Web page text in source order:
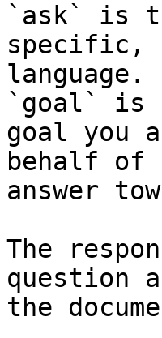
`ask` is
specific,
language.
`goal` is
goal you
behalf of
answer
The
question
the